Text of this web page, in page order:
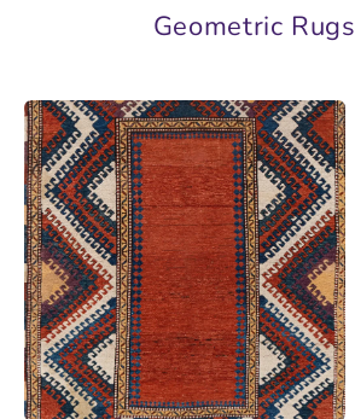
Geometric Rugs